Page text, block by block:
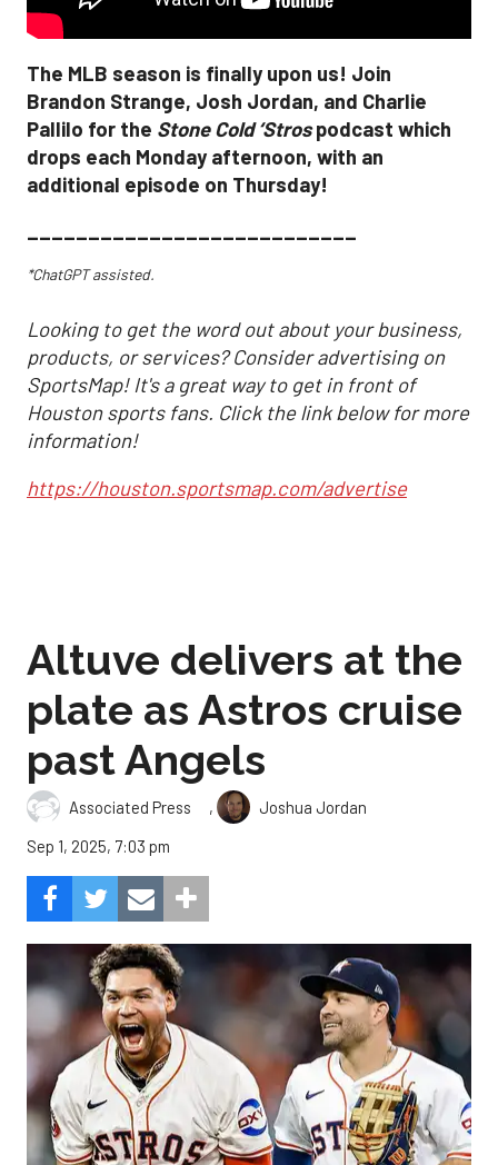
The MLB season is finally upon us! Join
Brandon Strange, Josh Jordan, and Charlie
Pallilo for the Stone Cold ‘Strospodcast which
drops each Monday afternoon, with an
additional episode on Thursday!
___________________________
*ChatGPT assisted.
Looking to get the word out about your business,
products, or services? Consider advertising on
SportsMap! It's a great way to get in front of
Houston sports fans. Click the link below for more
information!
https://houston.sportsmap.com/advertise
Altuve delivers at the
plate as Astros cruise
past Angels
Associated Press ,
Joshua Jordan
Sep 1, 2025, 7:03 pm